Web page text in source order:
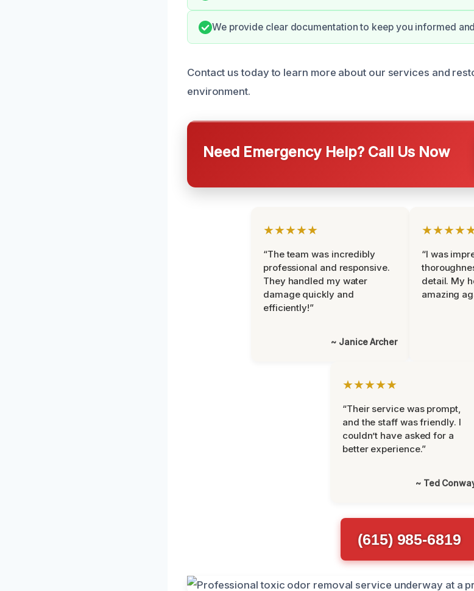
We provide clear documentation to keep you informed
Contact us today to learn more about our services and
environment.
Need Emergency Help? Call Us Now
★★★★★
“The team was incredibly
professional and responsive.
They handled my water
damage quickly and
efficiently!”
~ Janice Archer
“I was
detail. My
amazing
★★★★★
“Their service was prompt,
and the staff was friendly. I
couldn’t have asked for a
better experience.”
~ Ted
(615) 985-6819